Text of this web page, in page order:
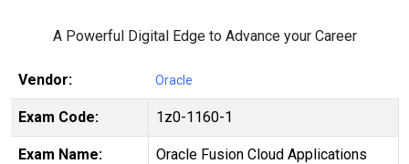
A Powerful Digital Edge to Advance your Career
Vendor: Oracle
Exam Code: 1z0-1160-1
Exam Name:
Oracle Fusion Cloud Applications